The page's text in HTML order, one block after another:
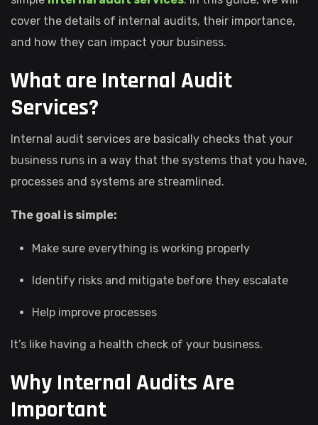
cover the details of internal audits, their importance,
and how they can impact your business.
What are Internal Audit
Services?
Internal audit services are basically checks that your
business runs in a way that the systems that you have,
processes and systems are streamlined.
The goal is simple:
Make sure everything is working properly
Identify risks and mitigate before they escalate
Help improve processes
It’s like having a health check of your business.
Why Internal Audits Are
Important